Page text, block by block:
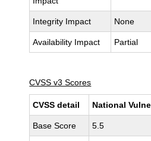
Integrity Impact None
Availability Impact Partial
CVSS v3 Scores
CVSS detail National
Base Score 5.5